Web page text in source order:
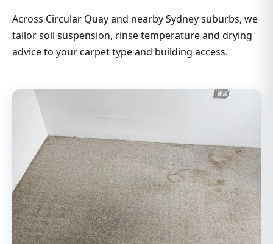
Across Circular Quay and nearby Sydney suburbs, we
tailor soil suspension, rinse temperature and drying
advice to your carpet type and building access.